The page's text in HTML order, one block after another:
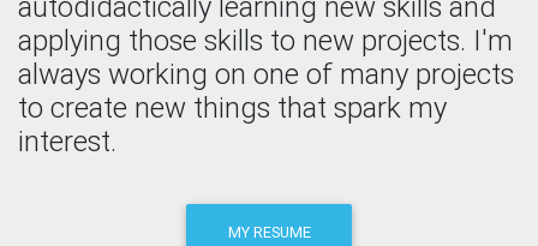
applying those skills to new projects. I'm
always working on one of many projects
to create new things that spark my
interest.
MY RESUME